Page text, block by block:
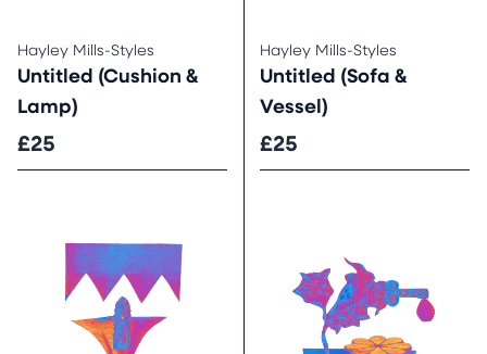
Hayley Mills-Styles
Untitled (Cushion &
Lamp)
£25
Hayley Mills-Styles
Untitled (Sofa &
Vessel)
£25